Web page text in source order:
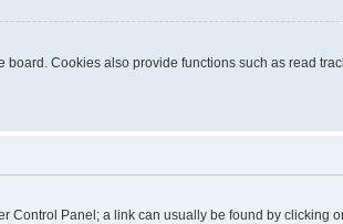
Cookies also provide functions such as read
Control Panel; a link can usually be found by clicking